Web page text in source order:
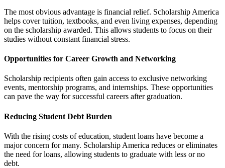
The most obvious advantage is financial relief. Scholarship America
helps cover tuition, textbooks, and even living expenses, depending
on the scholarship awarded. This allows students to focus on their
studies without constant financial stress.
Opportunities for Career Growth and Networking
Scholarship recipients often gain access to exclusive networking
events, mentorship programs, and internships. These opportunities
can pave the way for successful careers after graduation.
Reducing Student Debt Burden
With the rising costs of education, student loans have become a
major concern for many. Scholarship America reduces or eliminates
the need for loans, allowing students to graduate with less or no
debt.